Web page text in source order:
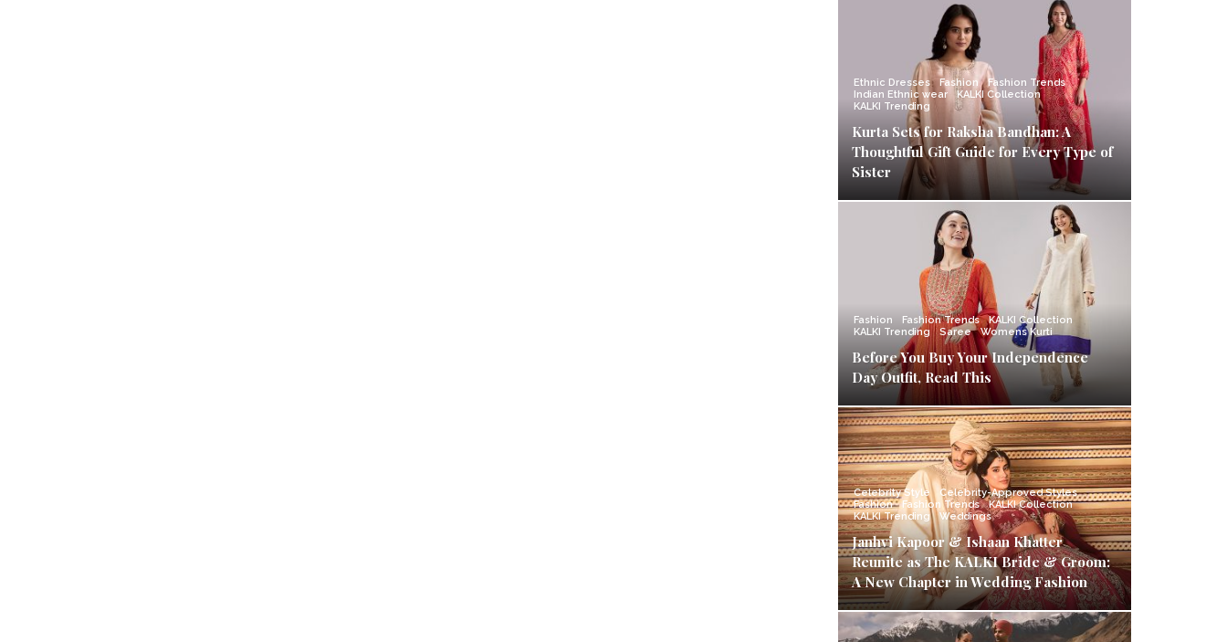
Ethnic Dresses Fashion
Fashion Trends
Indian Ethnic wear
KALKI Collection
KALKI Trending
Kurta Sets for Raksha Bandhan: A
Thoughtful Gift Guide for Every Type of
Sister
Fashion Fashion Trends
KALKI Collection
KALKI Trending
Saree Womens Kurti
Before You Buy Your Independence
Day Outfit, Read This
Celebrity Style
Celebrity-Approved Styles
Fashion
Fashion Trends
KALKI Collection
KALKI Trending
Weddings
Janhvi Kapoor & Ishaan Khatter
Reunite as The KALKI Bride & Groom:
A New Chapter in Wedding Fashion